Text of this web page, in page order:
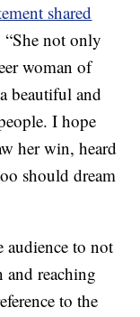
shared
not only
woman of
beautiful and
I hope
her win, heard
should dream
audience to not
reaching
to the